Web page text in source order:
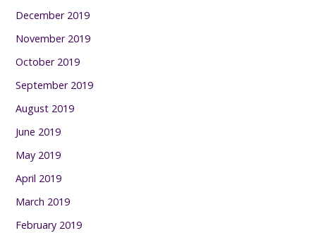
December 2019
November 2019
October 2019
September 2019
August 2019
June 2019
May 2019
April 2019
March 2019
February 2019